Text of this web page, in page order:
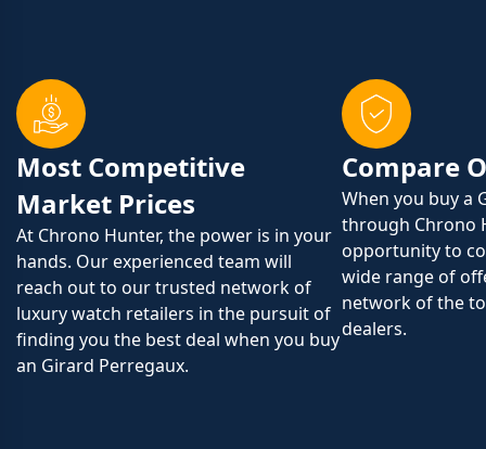
Most Competitive
Market Prices
At Chrono Hunter, the power is in your
hands. Our experienced team will
reach out to our trusted network of
luxury watch retailers in the pursuit of
finding you the best deal when you buy
an Girard Perregaux.
Compare
When you buy a
through Chrono
opportunity to
wide range of
network of the
dealers.